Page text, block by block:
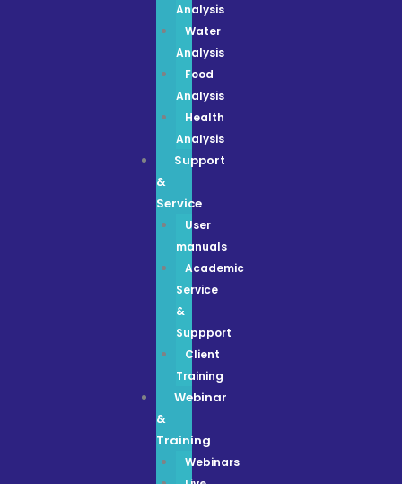
Analysis
Water
Analysis
Food
Analysis
Health
Analysis
Support
&
Service
User
manuals
Academic
Service
&
Suppport
Client
Training
Webinar
&
Training
Webinars